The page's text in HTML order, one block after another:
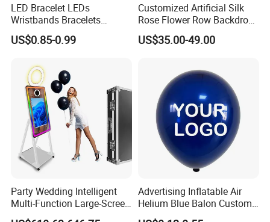
LED Bracelet LEDs
Wristbands Bracelets
Pulsera Party Supplies Light
Remote Controlled up
US$0.85-0.99
Customized Artificial Silk
Rose Flower Row Backdrop
Hanging Arch Floral
Arrangements Artificial
Wedding Decoration
US$35.00-49.00
Party Wedding Intelligent
Multi-Function Large-Screen
Mirror Photo Booth
Advertising Inflatable Air
Helium Blue Balon Custom
Print Logo Personalized